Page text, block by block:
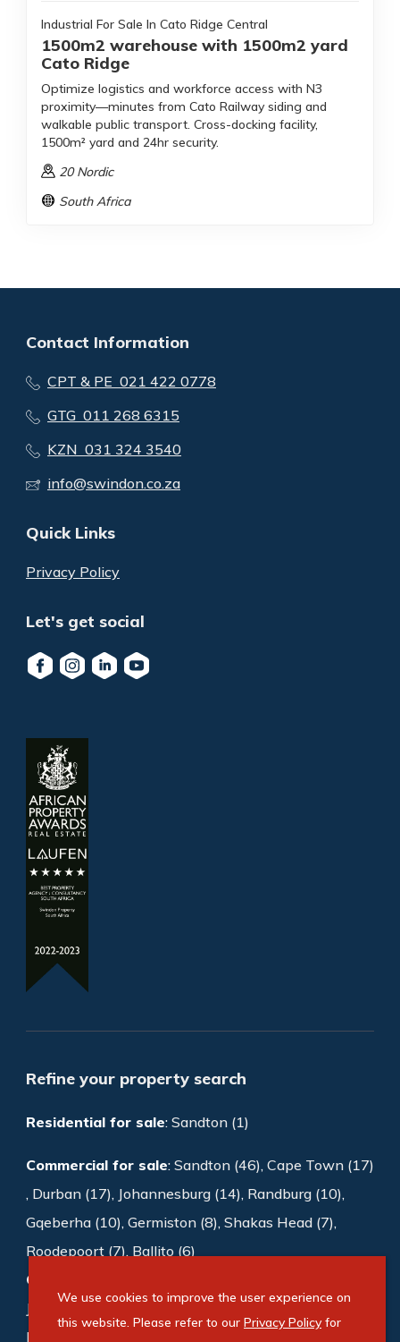
Industrial For Sale In Cato Ridge Central
1500m2 warehouse with 1500m2 yard
Cato Ridge
Optimize logistics and workforce access with N3
proximity—minutes from Cato Railway siding and
walkable public transport. Cross-docking facility,
1500m² yard and 24hr security.
20 Nordic
South Africa
Contact Information
CPT & PE 021 422 0778
GTG 011 268 6315
KZN 031 324 3540
info@swindon.co.za
Quick Links
Privacy Policy
Let's get social
Refine your property search
Residential for sale: Sandton (1)
Commercial for sale: Sandton (46), Cape Town (17)
, Durban (17), Johannesburg (14), Randburg (10),
Gqeberha (10), Germiston (8), Shakas Head (7),
Roodepoort (7), Ballito (6)
Commercial to rent
Johannesburg (188)
Cape Town (169)
Bedfordview (118)
We use cookies to improve the user experience on
this website. Please refer to our Privacy Policyfor